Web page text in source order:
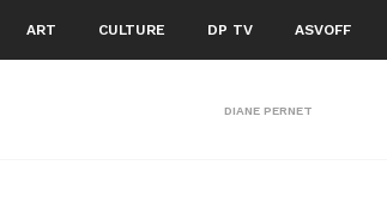
ART CULTURE DP TV ASVOFF
DIANE PERNET